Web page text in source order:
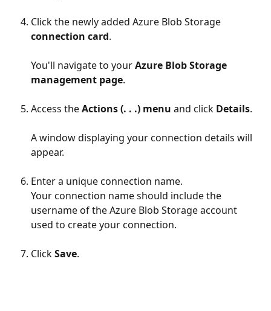
Click the newly added Azure Blob Storage
connection card.
You'll navigate to your Azure Blob Storage
management page.
Access the Actions (. . .) menu and click Details.
A window displaying your connection details will
appear.
Enter a unique connection name.
Your connection name should include the
username of the Azure Blob Storage account
used to create your connection.
Click Save.